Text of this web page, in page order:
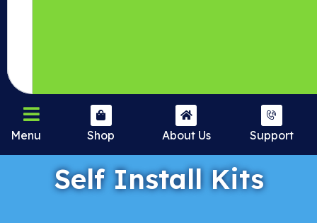
Menu Shop About Us Support
Self Install Kits